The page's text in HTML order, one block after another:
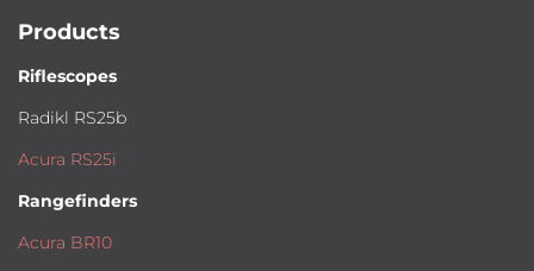
Products
Riflescopes
Radikl RS25b
Acura RS25i
Rangefinders
Acura BR10